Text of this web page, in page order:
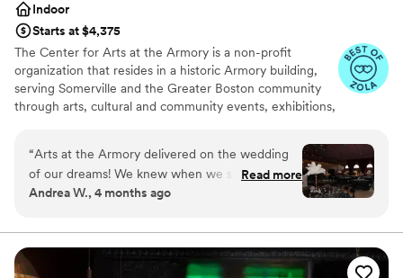
Indoor
Starts at $4,375
The Center for Arts at the Armory is a non-profit
organization that resides in a historic Armory building,
serving Somerville and the Greater Boston community
through arts, cultural and community events, exhibitions,
Armory is to provide an inclusive and accessible venue
that creates opportunities for artists and cultural workers,
brings diverse audiences together, enriches and
transforms lives, and promotes the creative economy. In
produced independently of CAA, CAA has four signature
programs: The Spotlight Series, The Performance
Opportunity Program (POP), The Somerville Winter
“Arts at the Armory delivered on the wedding
of our dreams! We knew when we started
planning that we didn't want a cookie cutter
celebrate our vision and work with us to bring a
little magic to life. And WOW did they ever! We
felt great supporting the local art community in
Read more
Andrea W., 4 months ago